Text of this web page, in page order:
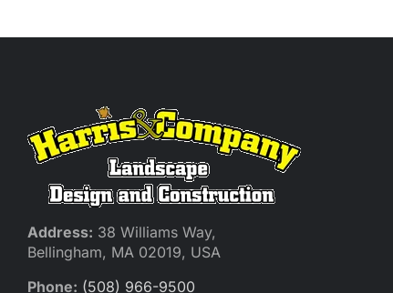
Address: 38 Williams Way,
Bellingham, MA 02019, USA
Phone: (508) 966-9500